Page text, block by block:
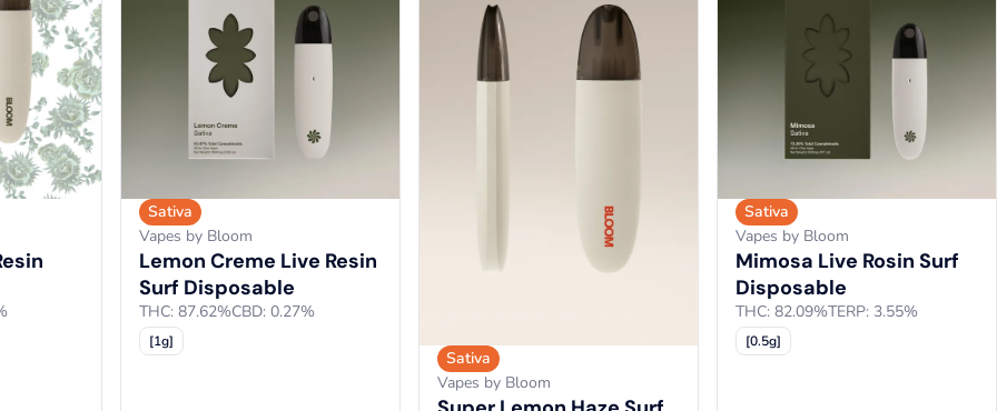
Sativa
Vapes by Bloom
Lemon Creme Live Resin
Surf Disposable
THC: 87.62%CBD: 0.27%
[1g]
Sativa
Vapes by Bloom
Sativa
Vapes by Bloom
Mimosa Live Rosin Surf
Disposable
THC: 82.09%TERP: 3.55%
[0.5g]